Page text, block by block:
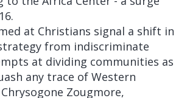
at Christians signal a shift in
from indiscriminate
at dividing communities as
any trace of Western
Zougmore,